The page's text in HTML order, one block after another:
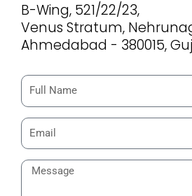
B-Wing, 521/22/23,
Venus Stratum,
Ahmedabad - 380015,